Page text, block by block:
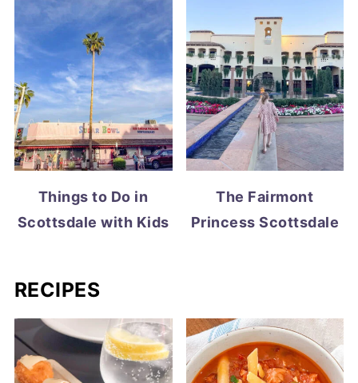
Things to Do in
Scottsdale with Kids
The Fairmont
Princess Scottsdale
RECIPES